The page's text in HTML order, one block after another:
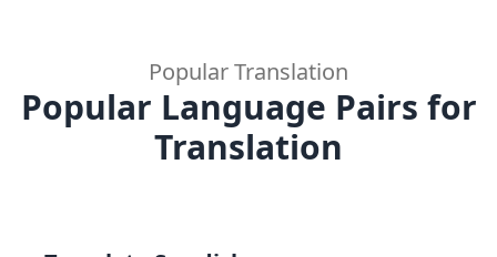
Popular Translation
Popular Language Pairs for
Translation